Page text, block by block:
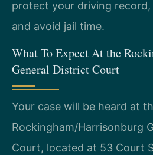
protect your driving
and avoid jail time.
What To Expect At the
General District Court
Your case will be heard at
Rockingham/Harrisonburg
Court, located at 53 Court